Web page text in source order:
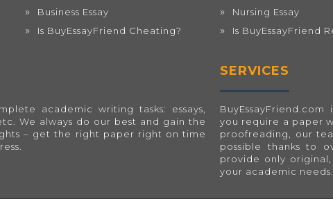
Business Essay
Is BuyEssayFriend Cheating?
Nursing Essay
Is BuyEssayFriend
academic writing tasks: essays,
We always do our best and gain the
– get the right paper right on time
SERVICES
BuyEssayFriend.com
you require a paper
proofreading, our
possible thanks to
provide only
your academic needs.